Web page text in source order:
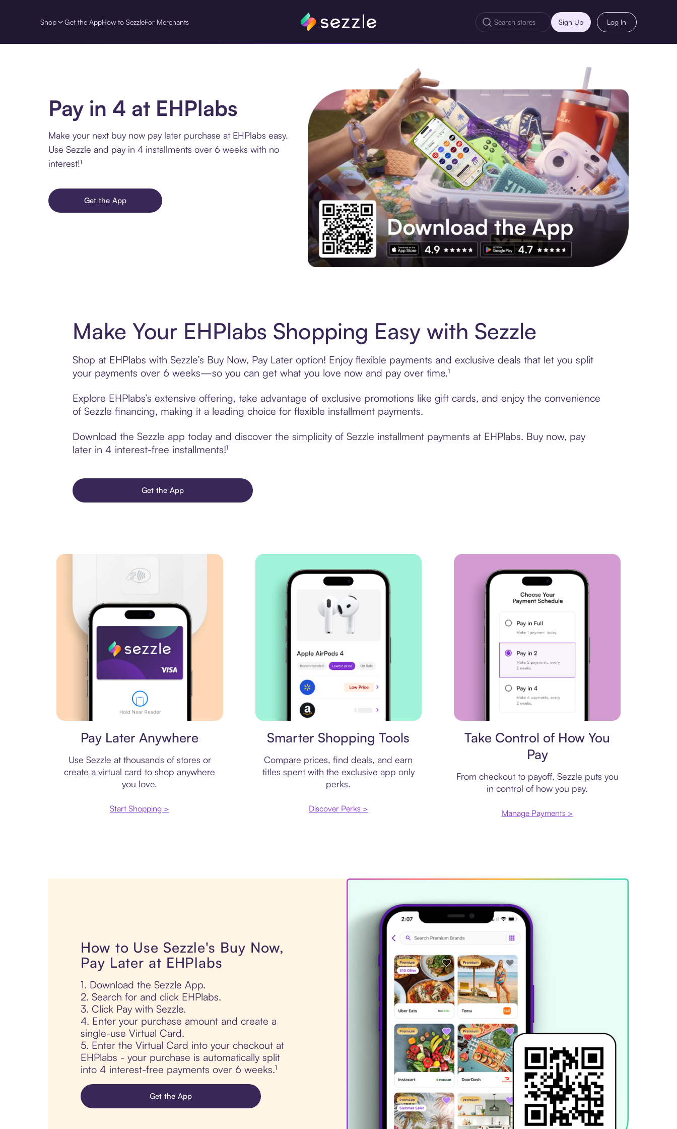
Shop Get the AppHow to SezzleFor Merchants Sign Up Log In
Pay in 4 at EHPlabs
Make your next buy now pay later purchase at EHPlabs easy.
Use Sezzle and pay in 4 installments over 6 weeks with no
interest!¹
Get the App
Make Your EHPlabs Shopping Easy with Sezzle
Shop at EHPlabs with Sezzle’s Buy Now, Pay Later option! Enjoy flexible payments and exclusive deals that let you split
your payments over 6 weeks—so you can get what you love now and pay over time.¹
Explore EHPlabs’s extensive offering, take advantage of exclusive promotions like gift cards, and enjoy the convenience
of Sezzle financing, making it a leading choice for flexible installment payments.
Download the Sezzle app today and discover the simplicity of Sezzle installment payments at EHPlabs. Buy now, pay
later in 4 interest-free installments!¹
Get the App
Pay Later Anywhere
Use Sezzle at thousands of stores or
create a virtual card to shop anywhere
you love.
Start Shopping >
Smarter Shopping Tools
Compare prices, find deals, and earn
titles spent with the exclusive app only
perks.
Discover Perks >
Take Control of How You
Pay
From checkout to payoff, Sezzle puts you
in control of how you pay.
Manage Payments >
How to Use Sezzle's Buy Now,
Pay Later at EHPlabs
1. Download the Sezzle App.
2. Search for and click EHPlabs.
3. Click Pay with Sezzle.
4. Enter your purchase amount and create a
single-use Virtual Card.
5. Enter the Virtual Card into your checkout at
EHPlabs - your purchase is automatically split
into 4 interest-free payments over 6 weeks.¹
Get the App